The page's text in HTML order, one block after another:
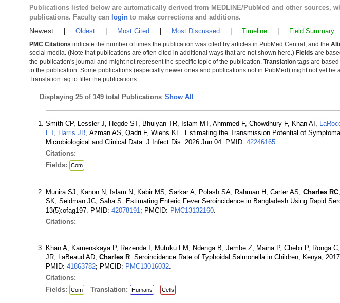
Publications listed below are automatically derived from MEDLINE/PubMed and other sources,
publications. Faculty can login to make corrections and additions.
Newest Oldest Most Cited Most Discussed Timeline Field Summary
PMC Citations indicate the number of times the publication was cited by articles in PubMed Central, and the
social media. (Note that publications are often cited in additional ways that are not shown here.) Fields are
the publication's journal and might not represent the specific topic of the publication. Translation tags are
to the publication. Some publications (especially newer ones and publications not in PubMed) might not yet be
Translation tag to filter the publications.
Displaying 25 of 149 total Publications Show All
Smith CP, Lessler J, Hegde ST, Bhuiyan TR, Islam MT, Ahmmed F, Chowdhury F, Khan AI,
ET, Harris JB, Azman AS, Qadri F, Wiens KE. Estimating the Transmission Potential of
Microbiological and Clinical Data. J Infect Dis. 2026 Jun 04. PMID: 42246165.
Citations:
Fields:
Com
Munira SJ, Kanon N, Islam N, Kabir MS, Sarkar A, Polash SA, Rahman H, Carter AS, Charles RC
SK, Seidman JC, Saha S. Estimating Enteric Fever Seroincidence in Bangladesh Using Rapid
13(5):ofag197. PMID: 42078191; PMCID: PMC13132160.
Citations:
Khan A, Kamenskaya P, Rezende I, Mutuku FM, Ndenga B, Jembe Z, Maina P, Chebii P, Ronga
JR, LaBeaud AD, Charles R. Seroincidence Rate of Typhoidal Salmonella in Children, Kenya,
PMID: 41863782; PMCID: PMC13016032.
Citations:
Fields:
Com Translation: Humans Cells